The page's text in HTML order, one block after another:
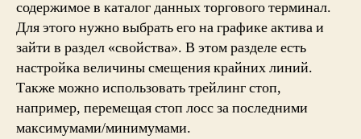
содержимое в каталог данных торгового терминал.
Для этого нужно выбрать его на графике актива и
зайти в раздел «свойства». В этом разделе есть
настройка величины смещения крайних линий.
Также можно использовать трейлинг стоп,
например, перемещая стоп лосс за последними
максимумами/минимумами.